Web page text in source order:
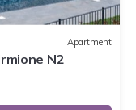
Apartment
N2